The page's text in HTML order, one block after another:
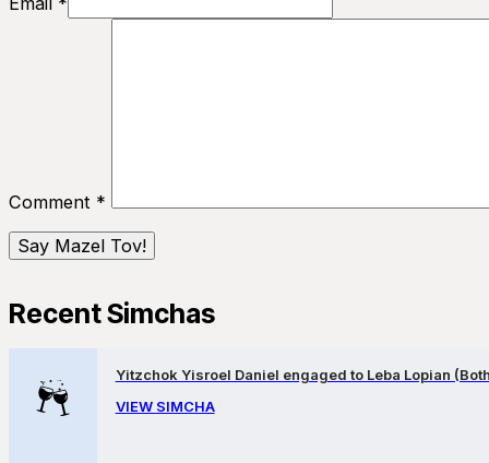
Comment *
Recent Simchas
Yitzchok Yisroel Daniel engaged to Leba Lopian
VIEW SIMCHA